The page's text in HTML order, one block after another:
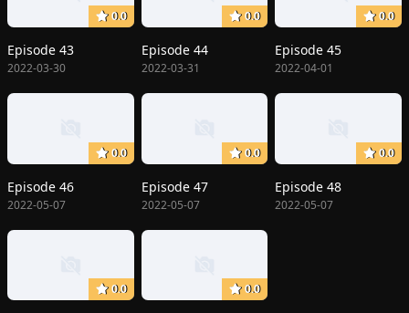
0.0
Episode 43
2022-03-30
0.0
Episode 44
2022-03-31
0.0
Episode 45
2022-04-01
0.0
Episode 46
2022-05-07
0.0
Episode 47
2022-05-07
0.0
Episode 48
2022-05-07
0.0 0.0